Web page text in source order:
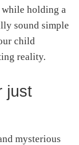
holding a
sound simple
child
reality.
just
mysterious